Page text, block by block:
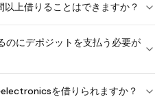
上借りることはできますか？
にデポジットを支払う必要が
を借りられますか？